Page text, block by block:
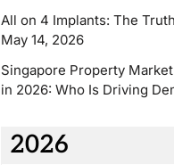
All on 4 Implants: The
May 14, 2026
Singapore Property
in 2026: Who Is Driving
2026